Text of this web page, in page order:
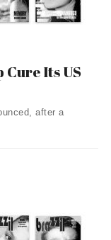
Cure Its US
after a